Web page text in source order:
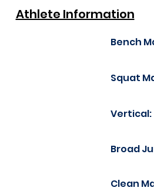
Athlete Information
Bench
Squat
Vertical:
Broad
Clean